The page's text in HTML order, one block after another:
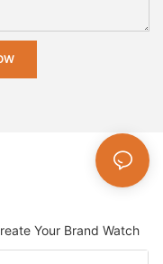
Your Brand Watch